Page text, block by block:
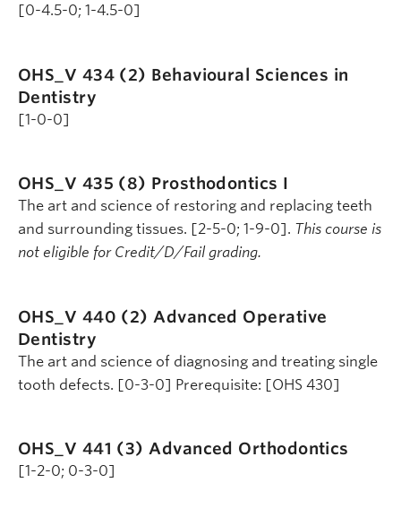
[0-4.5-0; 1-4.5-0]
OHS_V 434 (2) Behavioural Sciences in
Dentistry
[1-0-0]
OHS_V 435 (8) Prosthodontics I
The art and science of restoring and replacing teeth
and surrounding tissues. [2-5-0; 1-9-0]. This course is
not eligible for Credit/D/Fail grading.
OHS_V 440 (2) Advanced Operative
Dentistry
The art and science of diagnosing and treating single
tooth defects. [0-3-0] Prerequisite: [OHS 430]
OHS_V 441 (3)Advanced Orthodontics
[1-2-0; 0-3-0]